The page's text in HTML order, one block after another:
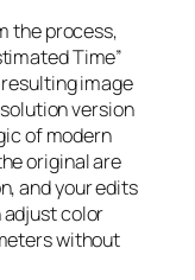
the process,
Time”
image
version
of modern
original are
and your edits
color
without